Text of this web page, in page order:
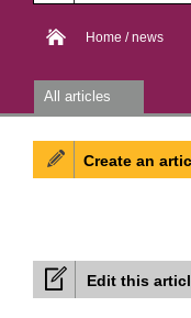
Home / news
All articles
Edit this
Create an